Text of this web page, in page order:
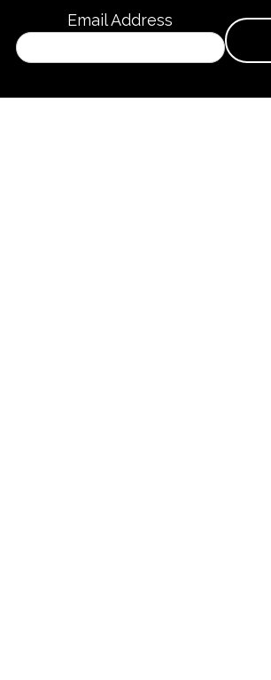
Email Address